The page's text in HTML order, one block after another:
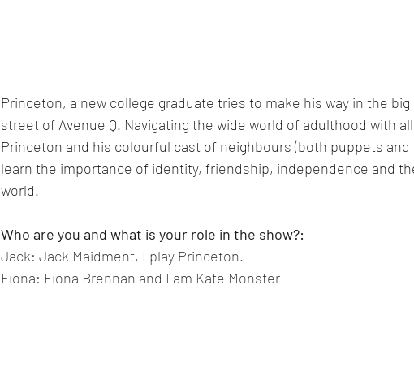
Princeton, a new college graduate tries to make his way in the
street of Avenue Q. Navigating the wide world of adulthood with
Princeton and his colourful cast of neighbours (both puppets
learn the importance of identity, friendship, independence and
world.
Who are you and what is your role in the show?:
Jack: Jack Maidment, I play Princeton.
Fiona: Fiona Brennan and I am Kate Monster